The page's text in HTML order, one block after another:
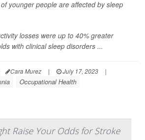
younger people are affected by sleep
losses were up to 40% greater
with clinical sleep disorders ...
Cara Murez | July 17, 2023
|
Occupational Health
Raise Your Odds for Stroke